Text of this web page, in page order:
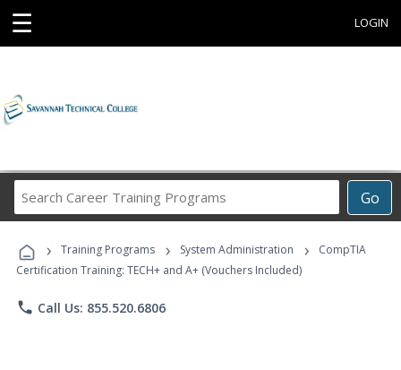
☰ LOGIN
Go
Career
Programs
› Training Programs › System Administration ›
CompTIA
Certification Training: TECH+ and A+ (Vouchers Included)
phone Call Us: 855.520.6806